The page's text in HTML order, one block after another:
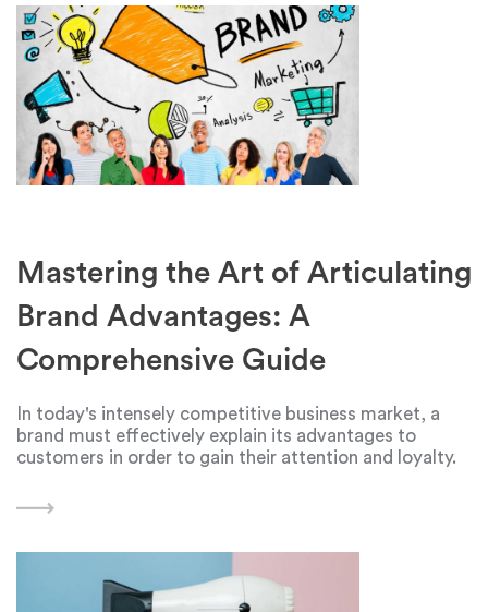
Mastering the Art of Articulating
Brand Advantages: A
Comprehensive Guide
In today's intensely competitive business market, a
brand must effectively explain its advantages to
customers in order to gain their attention and loyalty.
brand's unique features, benefits, and capabilities can